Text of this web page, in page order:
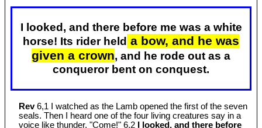
I looked, and there before me was a white
horse! Its rider held a bow, and he was
given a crown, and he rode out as a
conqueror bent on conquest.
Rev6,1 I watched as the Lamb opened the first of the seven
seals. Then I heard one of the four living creatures say in a
voice like thunder, "Come!" 6,2
I looked, and there before